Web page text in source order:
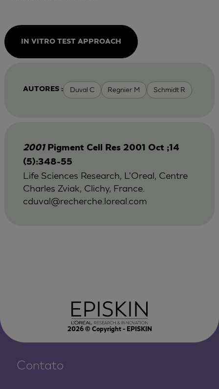
IN VITRO TEST APPROACH
AUTORES : Duval C Regnier M Schmidt R
2001 Pigment Cell Res 2001 Oct ;14
(5):348-55
Life Sciences Research, L'Oreal, Centre
Charles Zviak, Clichy, France.
cduval@recherche.loreal.com
2026© Copyright - EPISKIN
Contato